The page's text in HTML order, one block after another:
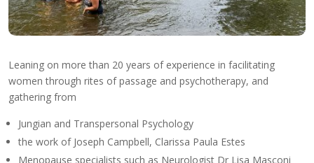
Leaning on more than 20 years of experience in facilitating
women through rites of passage and psychotherapy, and
gathering from
Jungian and Transpersonal Psychology
the work of Joseph Campbell, Clarissa Paula Estes
Menopause specialists such as Neurologist Dr Lisa Masconi